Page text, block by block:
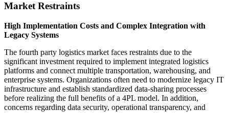
Market Restraints
High Implementation Costs and Complex Integration with
Legacy Systems
The fourth party logistics market faces restraints due to the
significant investment required to implement integrated logistics
platforms and connect multiple transportation, warehousing, and
enterprise systems. Organizations often need to modernize legacy IT
infrastructure and establish standardized data-sharing processes
before realizing the full benefits of a 4PL model. In addition,
concerns regarding data security, operational transparency, and